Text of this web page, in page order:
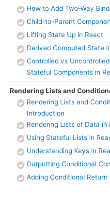
How to Add Two-Way
Child-to-Parent
Lifting State Up in React
Derived Computed State
Controlled vs
Stateful Components in
Rendering Lists and
Rendering Lists and
Introduction
Rendering Lists of Data in
Using Stateful Lists in
Understanding Keys in
Outputting Conditional
Adding Conditional